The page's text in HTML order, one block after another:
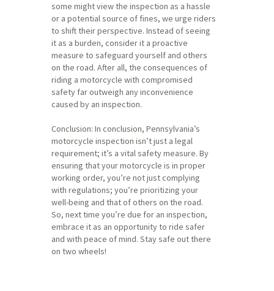
some might view the inspection as a hassle
or a potential source of fines, we urge riders
to shift their perspective. Instead of seeing
it as a burden, consider it a proactive
measure to safeguard yourself and others
on the road. After all, the consequences of
riding a motorcycle with compromised
safety far outweigh any inconvenience
caused by an inspection.
Conclusion: In conclusion, Pennsylvania’s
motorcycle inspection isn’t just a legal
requirement; it’s a vital safety measure. By
ensuring that your motorcycle is in proper
working order, you’re not just complying
with regulations; you’re prioritizing your
well-being and that of others on the road.
So, next time you’re due for an inspection,
embrace it as an opportunity to ride safer
and with peace of mind. Stay safe out there
on two wheels!